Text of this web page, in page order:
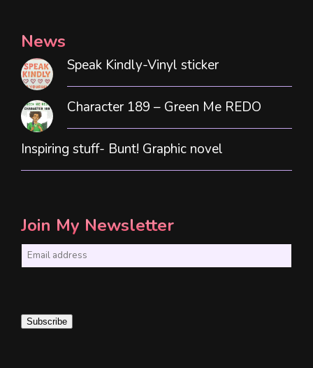
News
Speak Kindly-Vinyl sticker
Character 189 – Green Me REDO
Inspiring stuff- Bunt! Graphic novel
Join My Newsletter
i
Subscribe